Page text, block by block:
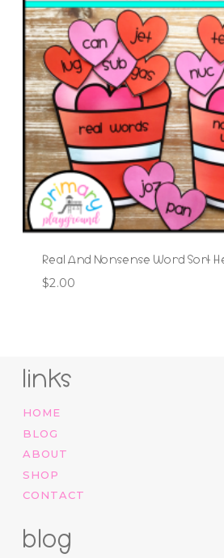
Real And Nonsense Word Sort
$2.00
links
HOME
BLOG
ABOUT
SHOP
CONTACT
blog